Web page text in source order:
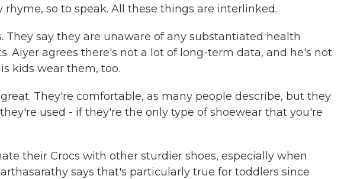
so to speak. All these things are interlinked.
They say they are unaware of any substantiated health
Aiyer agrees there's not a lot of long-term data, and he's not
kids wear them, too.
They're comfortable, as many people describe, but they
used - if they're the only type of shoewear that you're
their Crocs with other sturdier shoes, especially when
says that's particularly true for toddlers since